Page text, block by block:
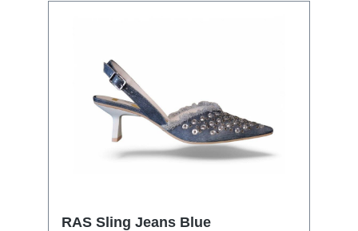
RAS Sling Jeans Blue